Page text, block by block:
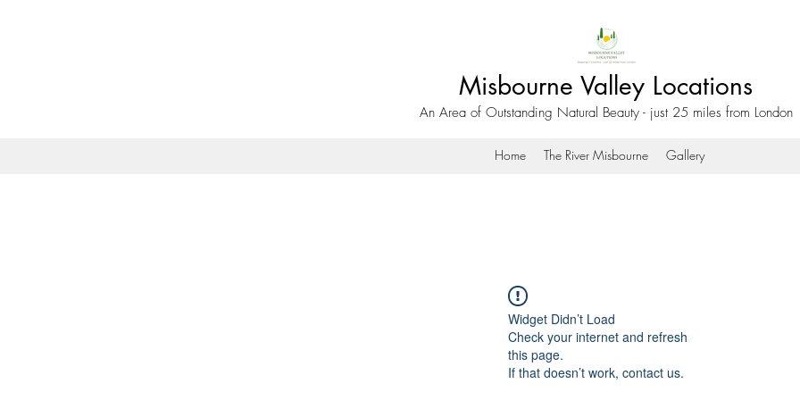
Misbourne Valley Locations
An Area of Outstanding Natural Beauty - just 25 miles from London
Home The River Misbourne Gallery
Widget Didn’t Load
Check your internet and refresh
this page.
If that doesn’t work, contact us.